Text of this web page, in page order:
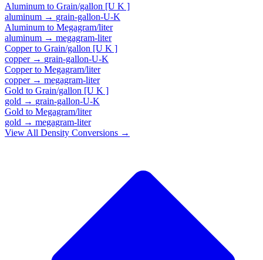
Aluminum to Grain/gallon [U K ]
aluminum → grain-gallon-U-K
Aluminum to Megagram/liter
aluminum → megagram-liter
Copperto Grain/gallon [U K ]
copper→ grain-gallon-U-K
Copperto Megagram/liter
copper→ megagram-liter
Gold to Grain/gallon [U K ]
gold → grain-gallon-U-K
Gold to Megagram/liter
gold → megagram-liter
View All Density Conversions →